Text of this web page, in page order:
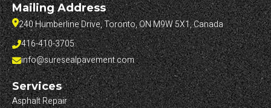
Mailing Address
240 Humberline Drive, Toronto, ON M9W 5X1, Canada
416-410-3705
info@suresealpavement.com
Services
Asphalt Repair